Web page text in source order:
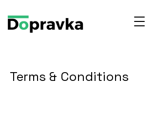
Terms & Conditions